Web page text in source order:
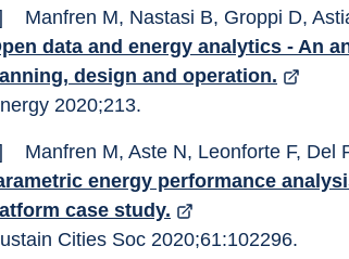
[7]	Manfren M, Nastasi B, Groppi D,
design and operation.
2020;213.
[8]	Manfren M, Aste N, Leonforte F,
energy performance
case study.
Cities Soc 2020;61:102296.